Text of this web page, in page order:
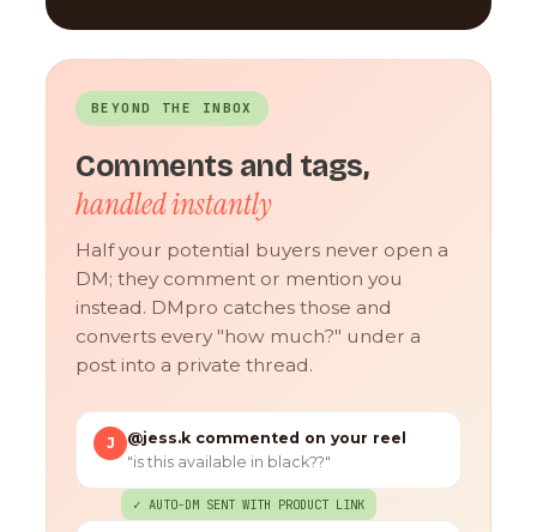
BEYOND THE INBOX
Comments and tags,
handled instantly
Half your potential buyers never open a
DM; they comment or mention you
instead. DMpro catches those and
converts every "how much?" under a
post into a private thread.
J
@jess.k commented on your reel
"is this available in black??"
✓ AUTO-DM SENT WITH PRODUCT LINK